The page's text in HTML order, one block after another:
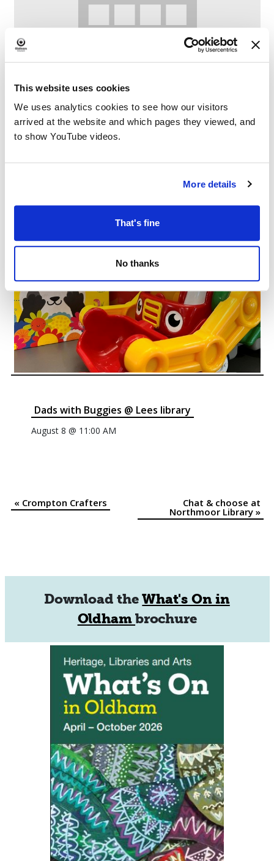
This website uses cookies
We uses analytics cookies to see how our visitors
arrived at the website and which pages they viewed, and
to show YouTube videos.
More details
That's fine
No thanks
Lego Club at Failsworth Library
Dads with Buggies @ Lees library
August 8 @ 11:00 AM
Event
«Crompton Crafters Chat & choose at
Northmoor Library »
Download theWhat's On in
Oldhambrochure